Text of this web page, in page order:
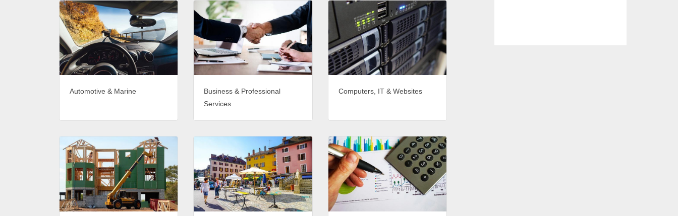
Automotive & Marine
Business & Professional
Services
Computers, IT & Websites